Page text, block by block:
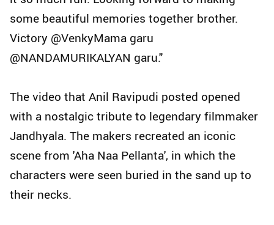
some beautiful memories together brother.
Victory @VenkyMama garu
@NANDAMURIKALYAN garu."
The video that Anil Ravipudi posted opened
with a nostalgic tribute to legendary filmmaker
Jandhyala. The makers recreated an iconic
scene from 'Aha Naa Pellanta', in which the
characters were seen buried in the sand up to
their necks.